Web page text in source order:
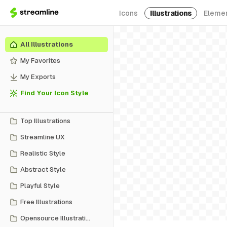
Icons Illustrations
All Illustrations
My Favorites
My Exports
Find Your Icon Style
Top Illustrations
Streamline UX
Realistic Style
Abstract Style
Playful Style
Free Illustrations
Opensource Illustrations